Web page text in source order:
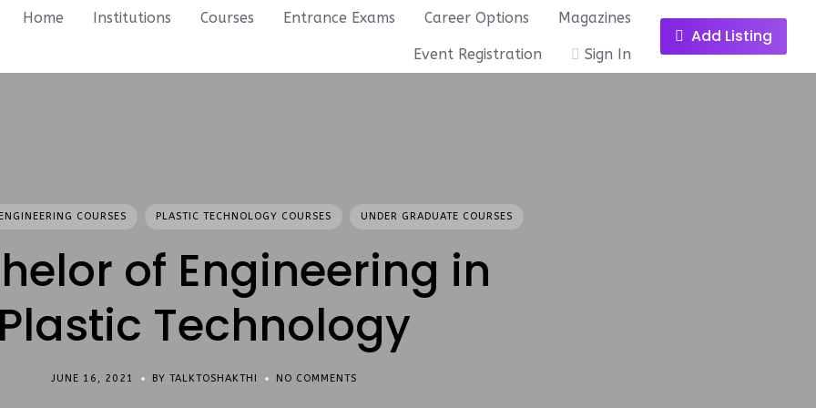
Home Institutions Courses Entrance Exams Career Options Magazines
Event Registration Sign In
Add Listing
ENGINEERING COURSES PLASTIC TECHNOLOGY COURSES UNDER GRADUATE COURSES
of Engineering in
Plastic Technology
JUNE 16, 2021 BY TALKTOSHAKTHI NO COMMENTS